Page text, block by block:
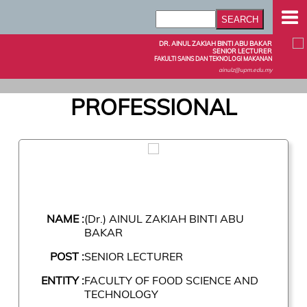
DR. AINUL ZAKIAH BINTI ABU BAKAR
SENIOR LECTURER
FAKULTI SAINS DAN TEKNOLOGI MAKANAN
ainulz@upm.edu.my
PROFESSIONAL
NAME :(Dr.) AINUL ZAKIAH BINTI ABU
BAKAR
POST :SENIOR LECTURER
ENTITY :FACULTY OF FOOD SCIENCE AND
TECHNOLOGY